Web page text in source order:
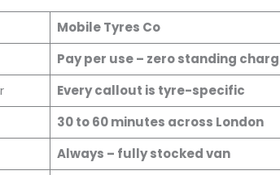
Mobile Tyres Co
Pay per use – zero standing
Every callout is tyre-specific
30 to 60 minutes across London
Always – fully stocked van